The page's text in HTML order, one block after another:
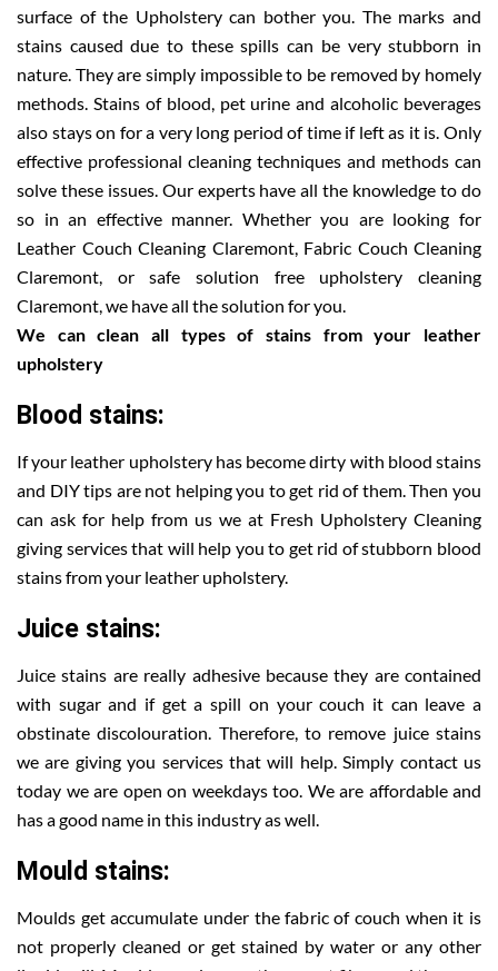
surface of the Upholstery can bother you. The marks and
stains caused due to these spills can be very stubborn in
nature. They are simply impossible to be removed by homely
methods. Stains of blood, pet urine and alcoholic beverages
also stays on for a very long period of time if left as it is. Only
effective professional cleaning techniques and methods can
solve these issues. Our experts have all the knowledge to do
so in an effective manner. Whether you are looking for
Leather Couch Cleaning Claremont, Fabric Couch Cleaning
Claremont, or safe solution free upholstery cleaning
Claremont, we have all the solution for you.
We can clean all types of stains from your leather
upholstery
Blood stains:
If your leather upholstery has become dirty with blood stains
and DIY tips are not helping you to get rid of them. Then you
can ask for help from us we at Fresh Upholstery Cleaning
giving services that will help you to get rid of stubborn blood
stains from your leather upholstery.
Juice stains:
Juice stains are really adhesive because they are contained
with sugar and if get a spill on your couch it can leave a
obstinate discolouration. Therefore, to remove juice stains
we are giving you services that will help. Simply contact us
today we are open on weekdays too. We are affordable and
has a good name in this industry as well.
Mould stains:
Moulds get accumulate under the fabric of couch when it is
not properly cleaned or get stained by water or any other